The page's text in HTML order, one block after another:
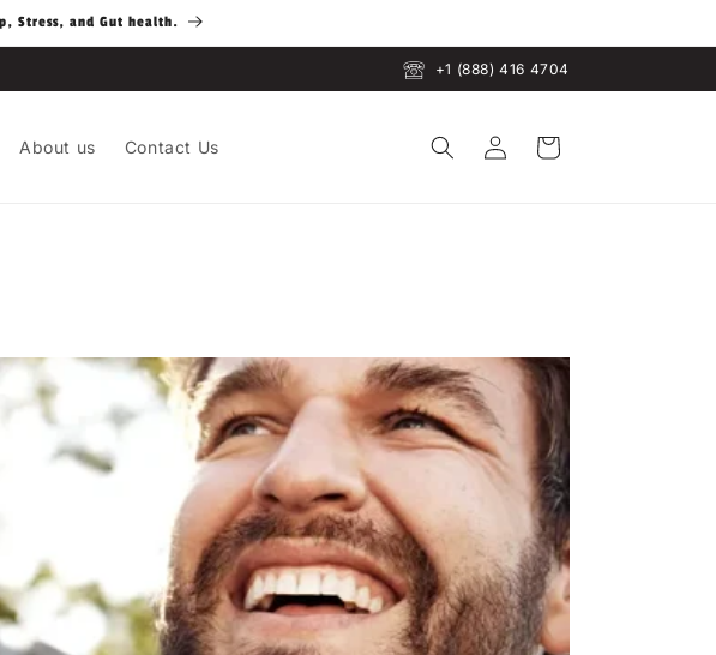
Stress, and Gut health.
+1 (888) 416 4704
About us Contact Us
Log
in
Cart